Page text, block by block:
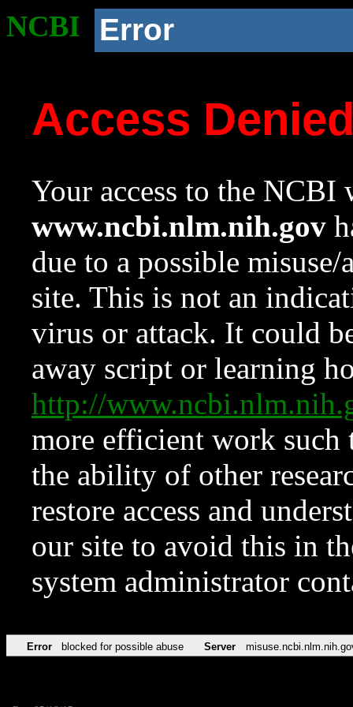
NCBI Error
Access
Your access to the NCBI
www.ncbi.nlm.nih.gov
due to a possible
site. This is not an
virus or attack. It could
away script or learning
http://
more efficient work such
the ability of other
restore access and
our site to avoid this in
system administrator
Error blocked for possible abuse Server